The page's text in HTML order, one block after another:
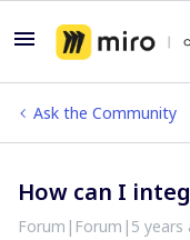
Ask the Community
How can I
Forum|Forum|5 years